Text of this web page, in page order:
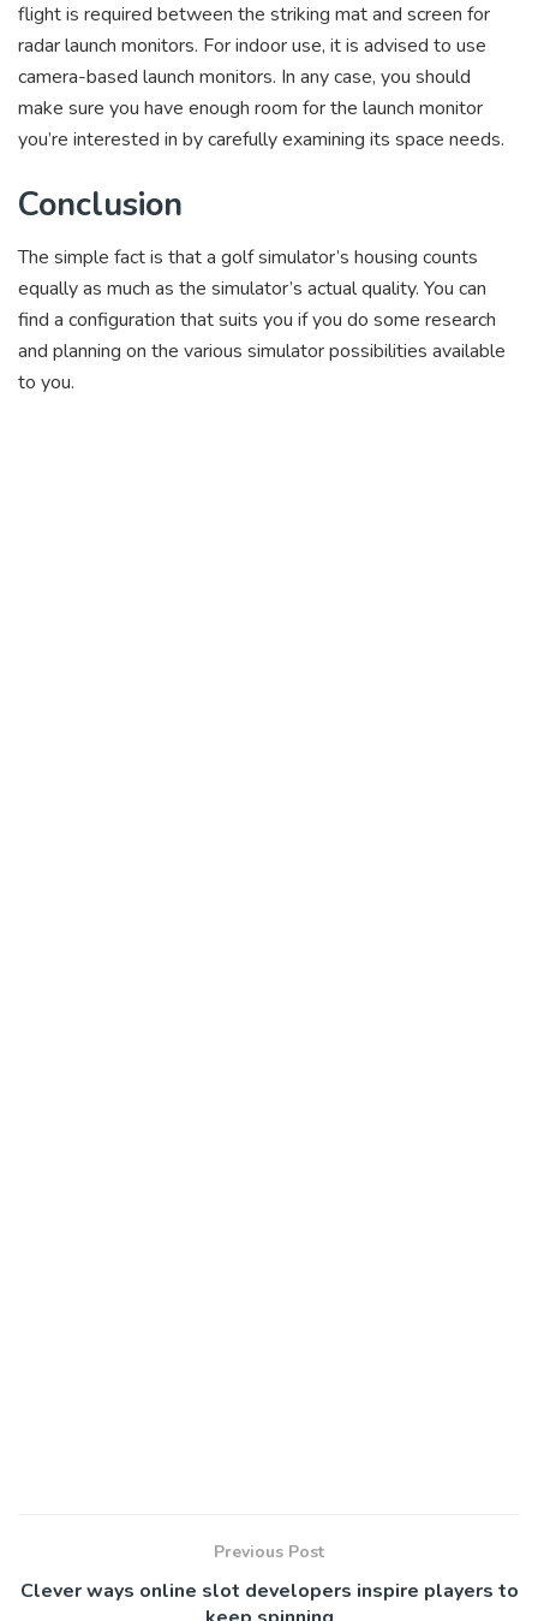
flight is required between the striking mat and screen for
radar launch monitors. For indoor use, it is advised to use
camera-based launch monitors. In any case, you should
make sure you have enough room for the launch monitor
you’re interested in by carefully examining its space needs.
Conclusion
The simple fact is that a golf simulator’s housing counts
equally as much as the simulator’s actual quality. You can
find a configuration that suits you if you do some research
and planning on the various simulator possibilities available
to you.
Previous Post
Clever ways online slot developers inspire players to